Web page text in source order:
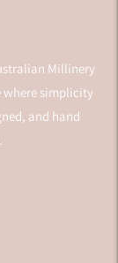
Millinery
where simplicity
and hand